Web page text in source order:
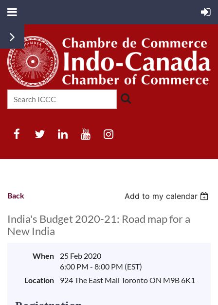
Back Add to my calendar
India's Budget 2020-21: Road map for a
New India
When
25 Feb 2020
6:00 PM - 8:00 PM (EST)
Location
924 The East Mall Toronto ON M9B 6K1